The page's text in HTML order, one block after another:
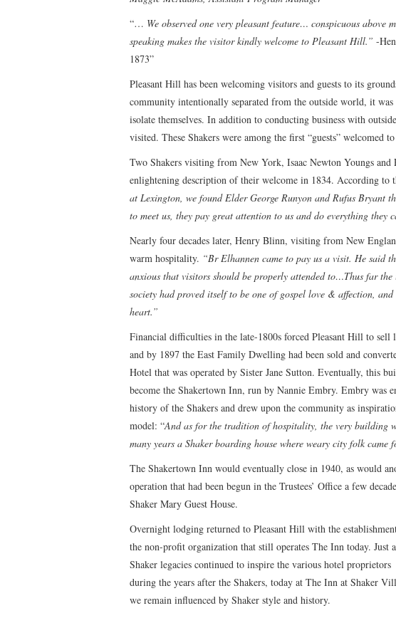
“… We observed one very pleasant feature… conspicuous above
speaking makes the visitor kindly welcome to Pleasant Hill.” -
1873”
Pleasant Hill has been welcoming visitors and guests to its
community intentionally separated from the outside world, it
isolate themselves. In addition to conducting business with
visited. These Shakers were among the first “guests” welcomed
Two Shakers visiting from New York, Isaac Newton Youngs and
enlightening description of their welcome in 1834. According to
at Lexington, we found Elder George Runyon and Rufus Bryant
to meet us, they pay great attention to us and do everything they
Nearly four decades later, Henry Blinn, visiting from New
warm hospitality. “Br Elhannen came to pay us a visit. He said
anxious that visitors should be properly attended to…Thus far
society had proved itself to be one of gospel love & affection,
heart.”
Financial difficulties in the late-1800s forced Pleasant Hill to sell
and by 1897 the East Family Dwelling had been sold and
Hotel that was operated by Sister Jane Sutton. Eventually, this
become the Shakertown Inn, run by Nannie Embry. Embry was
history of the Shakers and drew upon the community as
model: “And as for the tradition of hospitality, the very building
many years a Shaker boarding house where weary city folk came
The Shakertown Inn would eventually close in 1940, as would
operation that had been begun in the Trustees’ Office a few
Shaker Mary Guest House.
Overnight lodging returned to Pleasant Hill with the
the non-profit organization that still operates The Inn today. Just
Shaker legacies continued to inspire the various hotel proprietors
during the years after the Shakers, today at The Inn at Shaker
we remain influenced by Shaker style and history.